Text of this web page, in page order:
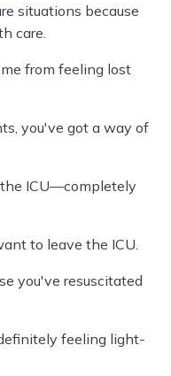
situations because
care.
from feeling lost
you've got a way of
ICU—completely
to leave the ICU.
you've resuscitated
feeling light-